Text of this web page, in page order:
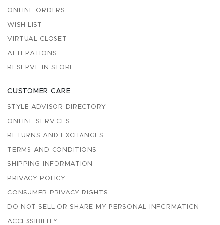
ONLINE ORDERS
WISH LIST
VIRTUAL CLOSET
ALTERATIONS
RESERVE IN STORE
CUSTOMER CARE
STYLE ADVISOR DIRECTORY
ONLINE SERVICES
RETURNS AND EXCHANGES
TERMS AND CONDITIONS
SHIPPING INFORMATION
PRIVACY POLICY
CONSUMER PRIVACY RIGHTS
DO NOT SELL OR SHARE MY PERSONAL INFORMATION
ACCESSIBILITY